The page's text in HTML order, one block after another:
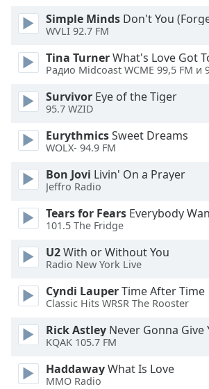
off
selected
Audio
Track
Picture-
in-
Fullscreen
This
window.
Beginning
window.
Escape
cancel
close
Simple Minds Don't You
WVLI 92.7 FM
Tina TurnerWhat's Love Got
Радио Midcoast WCME 99,5 FM и
Survivor Eye of the Tiger
95.7 WZID
EurythmicsSweet Dreams
WOLX- 94.9 FM
Bon Jovi Livin' On a Prayer
Jeffro Radio
Tears for Fears Everybody Wants
101.5 The Fridge
U2With or Without You
Radio New York Live
Cyndi LauperTime After Time
Classic Hits WRSR The Rooster
Rick Astley Never Gonna Give
KQAK 105.7 FM
HaddawayWhat Is Love
MMO Radio